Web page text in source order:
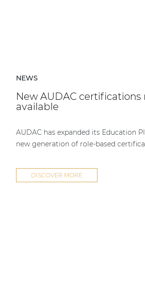
NEWS
New AUDAC certifications
available
AUDAC has expanded its Education
new generation of role-based
DISCOVER MORE